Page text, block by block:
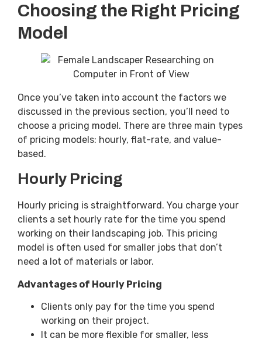
Choosing the Right Pricing
Model
Once you’ve taken into account the factors we
discussed in the previous section, you’ll need to
choose a pricing model. There are three main types
of pricing models: hourly, flat-rate, and value-
based.
Hourly Pricing
Hourly pricing is straightforward. You charge your
clients a set hourly rate for the time you spend
working on their landscaping job. This pricing
model is often used for smaller jobs that don’t
need a lot of materials or labor.
Advantages of Hourly Pricing
Clients only pay for the time you spend
working on their project.
It can be more flexible for smaller, less